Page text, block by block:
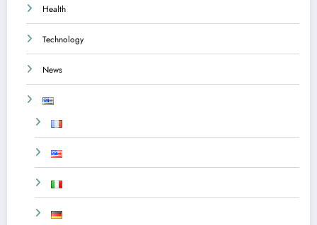
Health
Technology
News